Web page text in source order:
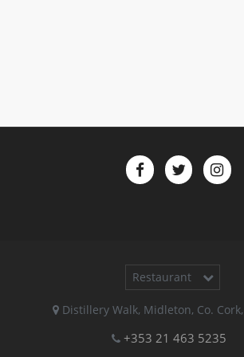
Restaurant
Distillery Walk, Midleton, Co. Cork,
+353 21 463 5235